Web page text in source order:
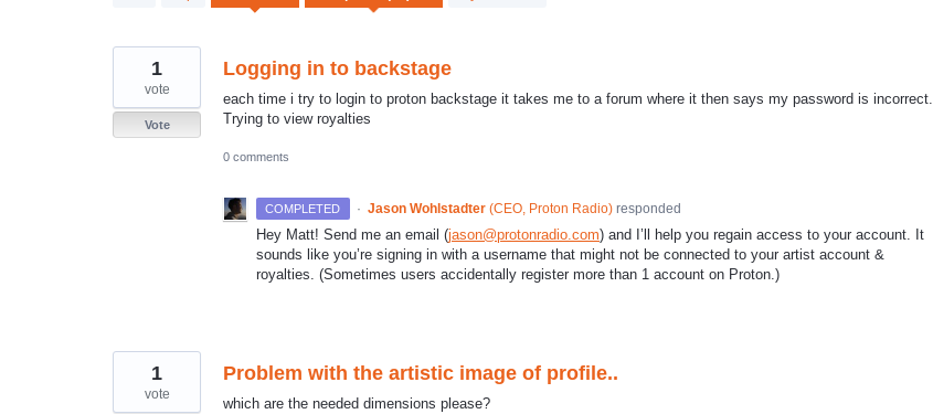
Logging in to backstage
each time i try to login to proton backstage it takes me to a forum where it then says my password is incorrect.
Trying to view royalties
1
vote
Vote
0 comments
COMPLETED · Jason Wohlstadter (CEO, Proton Radio)responded
Hey Matt! Send me an email (jason@protonradio.com) and I’ll help you regain access to your account. It
sounds like you’re signing in with a username that might not be connected to your artist account &
royalties. (Sometimes users accidentally register more than 1 account on Proton.)
Problem with the artistic image of profile..
which are the needed dimensions please?
1
vote